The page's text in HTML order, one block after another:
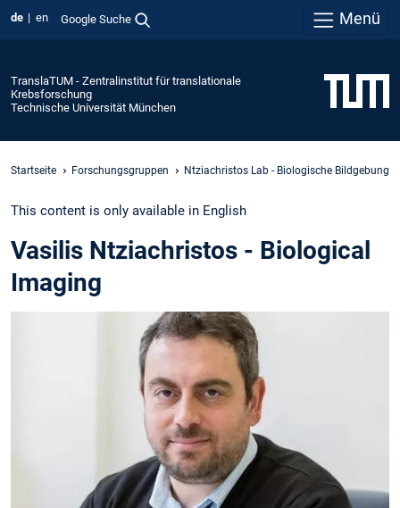
de en Google Suche Menü
TranslaTUM - Zentralinstitut für translationale
Krebsforschung
Technische Universität München
Startseite Forschungsgruppen Ntziachristos Lab - Biologische Bildgebung
This content is only available in English
Vasilis Ntziachristos - Biological
Imaging